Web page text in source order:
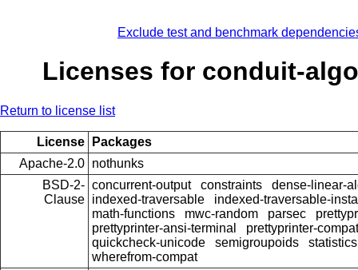
Exclude test and benchmark
Licenses for conduit-
Return to license list
License
Packages
Apache-2.0 nothunks
BSD-2-
Clause
concurrent-output constraints
dense-linear-
indexed-traversable
indexed-traversable-
math-functions
mwc-random parsec
prettyprinter-ansi-terminal
prettyprinter-
quickcheck-unicode
semigroupoids
statistics
wherefrom-compat